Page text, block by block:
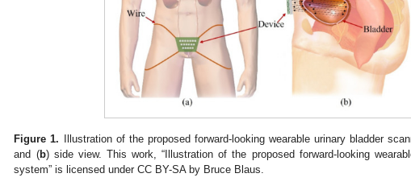
Figure 1. Illustration of the proposed forward-looking wearable urinary bladder
and (b) side view. This work, “Illustration of the proposed forward-looking
system” is licensed under CC BY-SA by Bruce Blaus.